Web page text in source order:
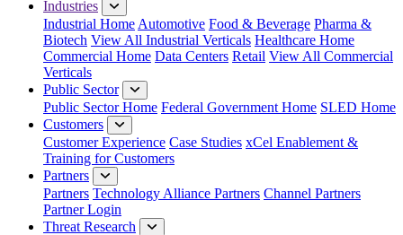
Industries
Industrial Home Automotive Food & Beverage Pharma &
Biotech View All Industrial Verticals Healthcare Home
Commercial Home Data Centers Retail View All Commercial
Verticals
Public Sector
Public Sector Home Federal Government Home SLED Home
Customers
Customer Experience Case Studies xCel Enablement &
Training for Customers
Partners
Partners Technology Alliance Partners Channel Partners
Partner Login
Threat Research